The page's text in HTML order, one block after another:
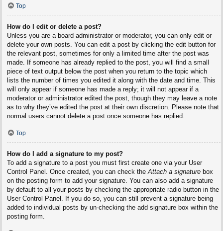
Top
How do I edit or delete a post?
Unless you are a board administrator or moderator, you can only edit or
delete your own posts. You can edit a post by clicking the edit button for
the relevant post, sometimes for only a limited time after the post was
made. If someone has already replied to the post, you will find a small
piece of text output below the post when you return to the topic which
lists the number of times you edited it along with the date and time. This
will only appear if someone has made a reply; it will not appear if a
moderator or administrator edited the post, though they may leave a note
as to why they’ve edited the post at their own discretion. Please note that
normal users cannot delete a post once someone has replied.
Top
How do I add a signature to my post?
To add a signature to a post you must first create one via your User
Control Panel. Once created, you can check theAttach a signaturebox
on the posting form to add your signature. You can also add a signature
by default to all your posts by checking the appropriate radio button in the
User Control Panel. If you do so, you can still prevent a signature being
added to individual posts by un-checking the add signature box within the
posting form.